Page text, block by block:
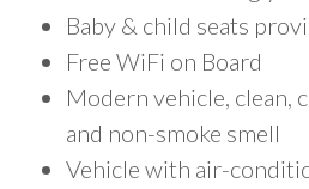
Baby & child seats
Free WiFi on Board
Modern vehicle, clean,
and non-smoke smell
Vehicle with air-